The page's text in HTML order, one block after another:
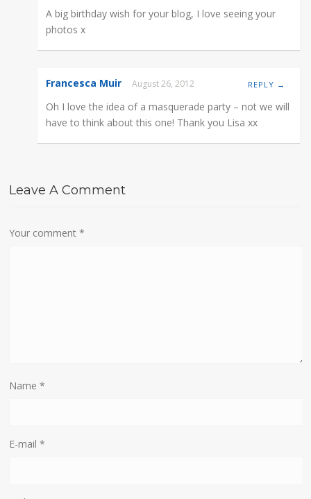
A big birthday wish for your blog, I love seeing your
photos x
Francesca Muir August 26, 2012 REPLY →
Oh I love the idea of a masquerade party – not we will
have to think about this one! Thank you Lisa xx
Leave A Comment
Your comment*
Name*
E-mail*